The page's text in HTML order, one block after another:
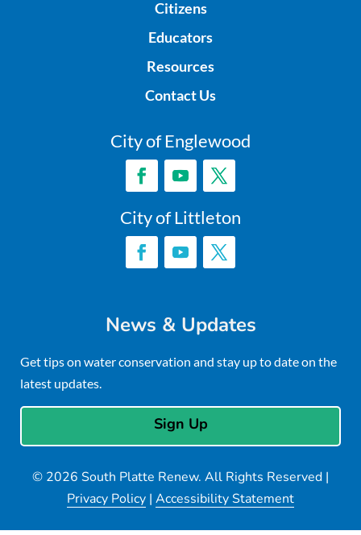
Citizens
Educators
Resources
Contact Us
City of Englewood
City of Littleton
News & Updates
Get tips on water conservation and stay up to date on the
latest updates.
Sign Up
© 2026 South Platte Renew. All Rights Reserved |
Privacy Policy | Accessibility Statement